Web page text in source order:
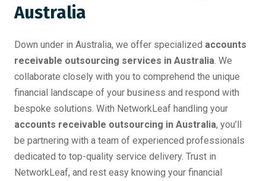
Australia
Down under in Australia, we offer specialized accounts
receivable outsourcing services in Australia . We
collaborate closely with you to comprehend the unique
financial landscape of your business and respond with
bespoke solutions. With NetworkLeaf handling your
accounts receivable outsourcing in Australia, you’ll
be partnering with a team of experienced professionals
dedicated to top-quality service delivery. Trust in
NetworkLeaf, and rest easy knowing your financial